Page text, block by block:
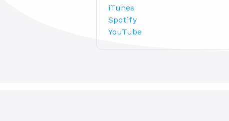
iTunes
Spotify
YouTube